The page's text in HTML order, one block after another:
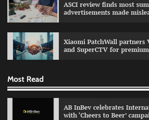
ASCI review finds most
advertisements made
Xiaomi PatchWall partners
and SuperCTV for
Most Read
AB InBev celebrates
with ‘Cheers to Beer’
The Founder 03/08/2026
Fevicol MR rolls out